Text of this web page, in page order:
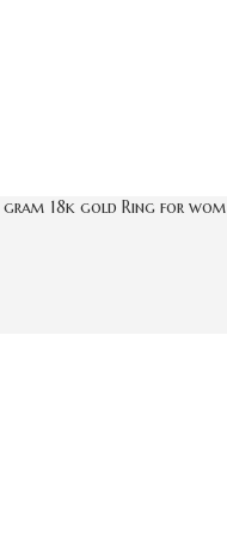
gram 18k gold Ring for